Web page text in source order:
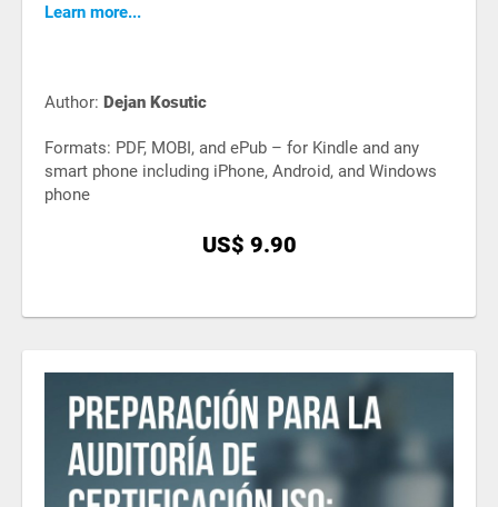
Learn more...
Author: Dejan Kosutic
Formats: PDF, MOBI, and ePub – for Kindle and any
smart phone including iPhone, Android, and Windows
phone
US$ 9.90